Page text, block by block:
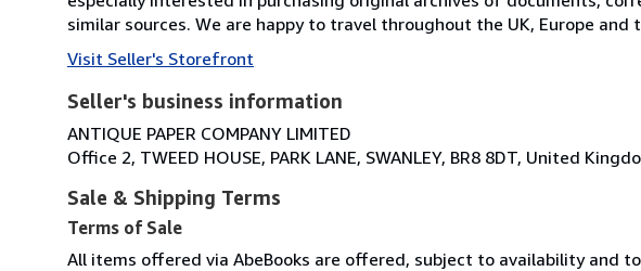
similar sources. We are happy to travel throughout the UK, Europe
Visit Seller's Storefront
Seller's business information
ANTIQUE PAPER COMPANY LIMITED
Office 2, TWEED HOUSE, PARK LANE, SWANLEY, BR8 8DT, United
Sale & Shipping Terms
Terms of Sale
All items offered via AbeBooks are offered, subject to availability and